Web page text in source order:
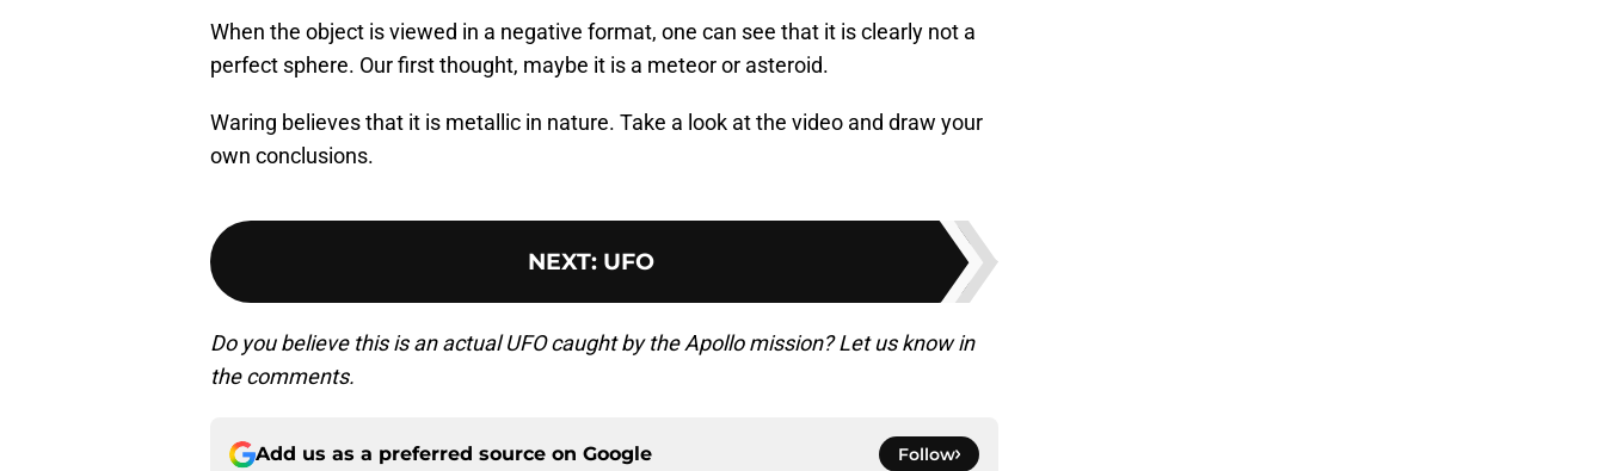
When the object is viewed in a negative format, one can see that it is clearly not a
perfect sphere. Our first thought, maybe it is a meteor or asteroid.
Waring believes that it is metallic in nature. Take a look at the video and draw your
own conclusions.
NEXT: UFO
Do you believe this is an actual UFO caught by the Apollo mission? Let us know in
the comments.
Add us as a preferred source on Google Follow